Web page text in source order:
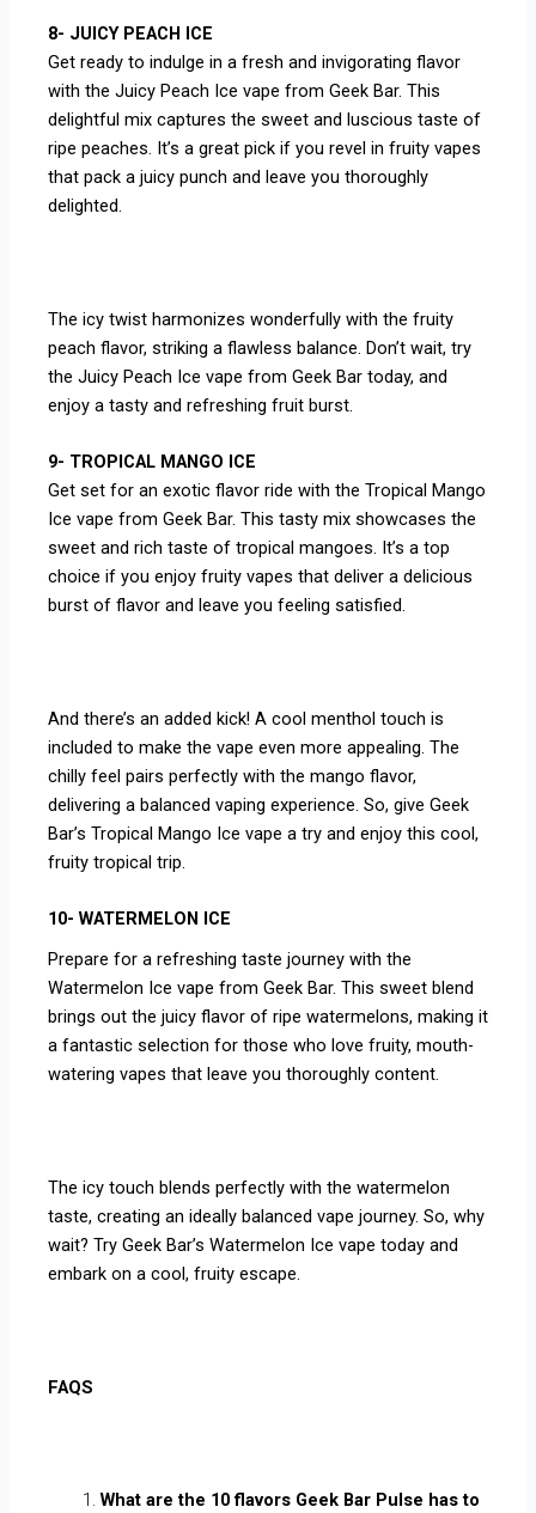
8- JUICY PEACH ICE
Get ready to indulge in a fresh and invigorating flavor
with the Juicy Peach Ice vape from Geek Bar. This
delightful mix captures the sweet and luscious taste of
ripe peaches. It’s a great pick if you revel in fruity vapes
that pack a juicy punch and leave you thoroughly
delighted.
The icy twist harmonizes wonderfully with the fruity
peach flavor, striking a flawless balance. Don’t wait, try
the Juicy Peach Ice vape from Geek Bar today, and
enjoy a tasty and refreshing fruit burst.
9- TROPICAL MANGO ICE
Get set for an exotic flavor ride with the Tropical Mango
Ice vape from Geek Bar. This tasty mix showcases the
sweet and rich taste of tropical mangoes. It’s a top
choice if you enjoy fruity vapes that deliver a delicious
burst of flavor and leave you feeling satisfied.
And there’s an added kick! A cool menthol touch is
included to make the vape even more appealing. The
chilly feel pairs perfectly with the mango flavor,
delivering a balanced vaping experience. So, give Geek
Bar’s Tropical Mango Ice vape a try and enjoy this cool,
fruity tropical trip.
10- WATERMELON ICE
Prepare for a refreshing taste journey with the
Watermelon Ice vape from Geek Bar. This sweet blend
brings out the juicy flavor of ripe watermelons, making it
a fantastic selection for those who love fruity, mouth-
watering vapes that leave you thoroughly content.
The icy touch blends perfectly with the watermelon
taste, creating an ideally balanced vape journey. So, why
wait? Try Geek Bar’s Watermelon Ice vape today and
embark on a cool, fruity escape.
FAQS
What are the 10 flavors Geek Bar Pulse has to